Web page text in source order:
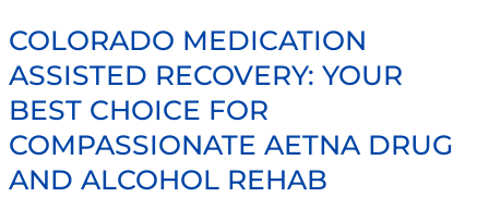
COLORADO MEDICATION
ASSISTED RECOVERY: YOUR
BEST CHOICE FOR
COMPASSIONATE AETNA DRUG
AND ALCOHOL REHAB